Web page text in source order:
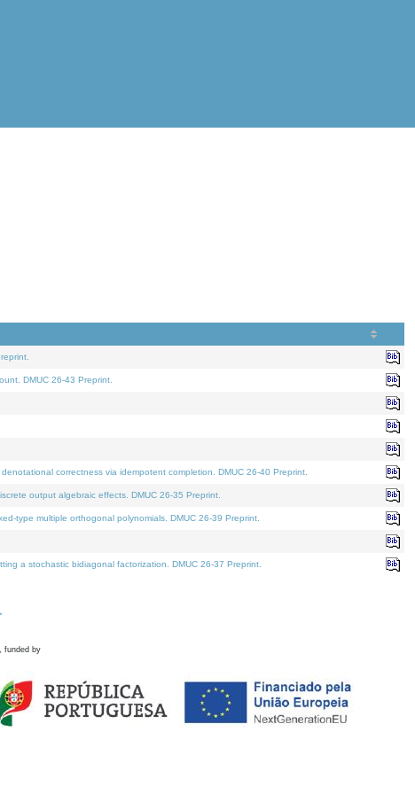
DMUC 26-43 Preprint.
correctness via idempotent completion. DMUC 26-40 Preprint.
output algebraic effects. DMUC 26-35 Preprint.
type multiple orthogonal polynomials. DMUC 26-39 Preprint.
a stochastic bidiagonal factorization. DMUC 26-37 Preprint.
funded by